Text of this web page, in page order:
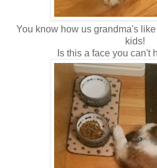
You know how us grandma's
kids!
Is this a face you can't